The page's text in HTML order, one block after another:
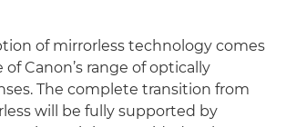
of mirrorless technology comes
Canon’s range of optically
The complete transition from
will be fully supported by